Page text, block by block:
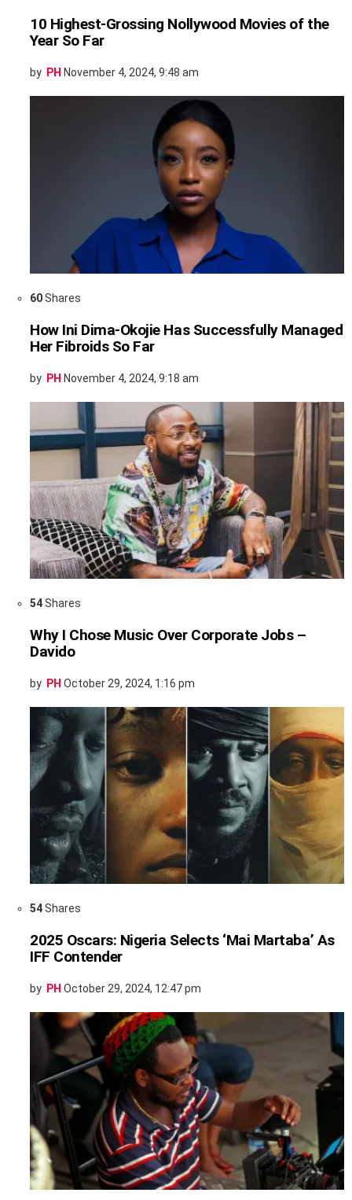
10 Highest-Grossing Nollywood Movies of the
Year So Far
by PH November 4, 2024, 9:48 am
60Shares
How Ini Dima-Okojie Has Successfully Managed
Her Fibroids So Far
by PH November 4, 2024, 9:18 am
54Shares
Why I Chose Music Over Corporate Jobs –
Davido
by PH October 29, 2024, 1:16 pm
54Shares
2025 Oscars: Nigeria Selects ‘Mai Martaba’ As
IFF Contender
by PH October 29, 2024, 12:47 pm